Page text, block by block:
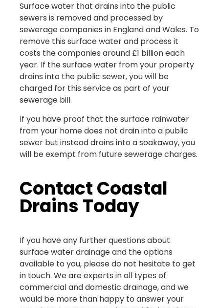
Surface water that drains into the public
sewers is removed and processed by
sewerage companies in England and Wales. To
remove this surface water and process it
costs the companies around £1 billion each
year. If the surface water from your property
drains into the public sewer, you will be
charged for this service as part of your
sewerage bill.
If you have proof that the surface rainwater
from your home does not drain into a public
sewer but instead drains into a soakaway, you
will be exempt from future sewerage charges.
Contact Coastal
Drains Today
If you have any further questions about
surface water drainage and the options
available to you, please do not hesitate to get
in touch. We are experts in all types of
commercial and domestic drainage, and we
would be more than happy to answer your